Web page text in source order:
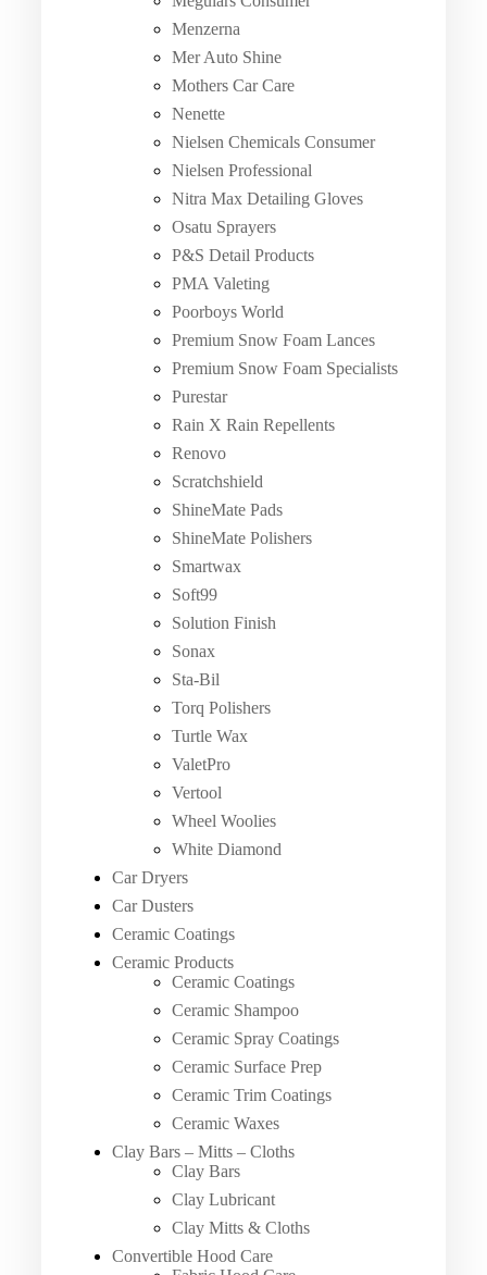
Menzerna
Mer Auto Shine
Mothers Car Care
Nenette
Nielsen Chemicals Consumer
Nielsen Professional
Nitra Max Detailing Gloves
Osatu Sprayers
P&S Detail Products
PMA Valeting
Poorboys World
Premium Snow Foam Lances
Premium Snow Foam Specialists
Purestar
Rain X Rain Repellents
Renovo
Scratchshield
ShineMate Pads
ShineMate Polishers
Smartwax
Soft99
Solution Finish
Sonax
Sta-Bil
Torq Polishers
Turtle Wax
ValetPro
Vertool
Wheel Woolies
White Diamond
Car Dryers
Car Dusters
Ceramic Coatings
Ceramic Products
Ceramic Coatings
Ceramic Shampoo
Ceramic Spray Coatings
Ceramic Surface Prep
Ceramic Trim Coatings
Ceramic Waxes
Clay Bars – Mitts – Cloths
Clay Bars
Clay Lubricant
Clay Mitts & Cloths
Convertible Hood Care